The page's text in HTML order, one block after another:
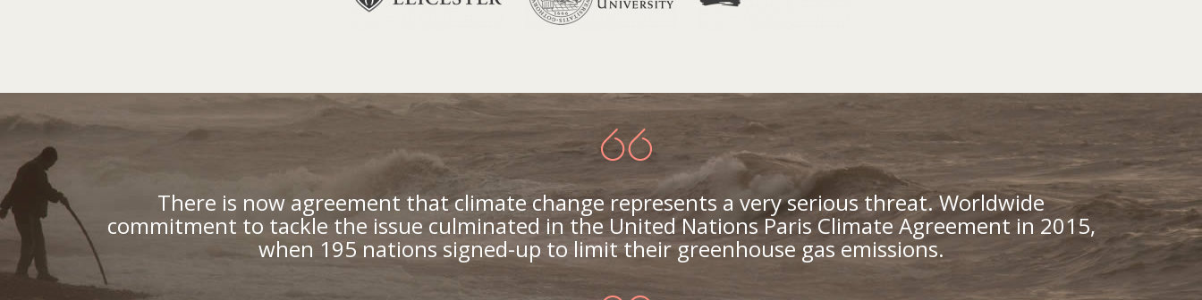
There is now agreement that climate change represents a very serious threat. Worldwide
commitment to tackle the issue culminated in the United Nations Paris Climate Agreement in 2015,
when 195 nations signed-up to limit their greenhouse gas emissions.